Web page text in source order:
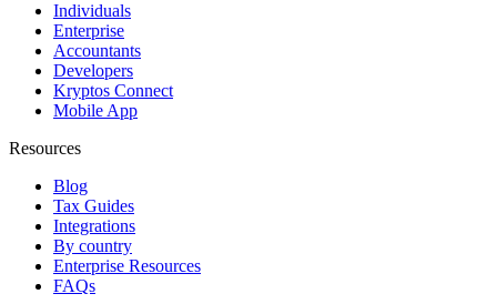
Individuals
Enterprise
Accountants
Developers
Kryptos Connect
Mobile App
Resources
Blog
Tax Guides
Integrations
By country
Enterprise Resources
FAQs